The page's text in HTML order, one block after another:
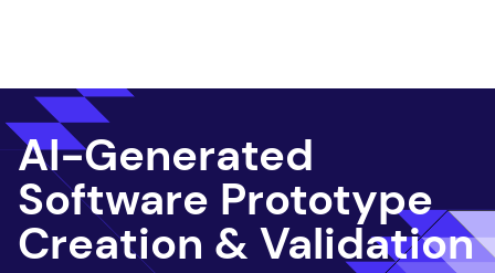
AI-Generated
Software Prototype
Creation & Validation